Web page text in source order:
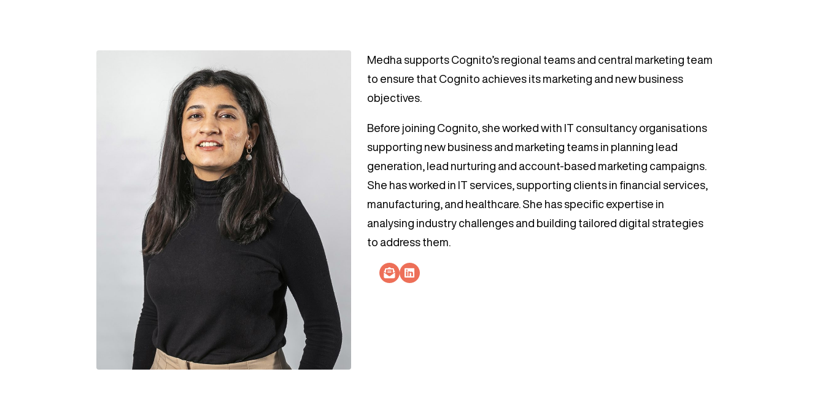
Medha supports Cognito’s regional teams and central marketing team
to ensure that Cognito achieves its marketing and new business
objectives.
Before joining Cognito, she worked with IT consultancy organisations
supporting new business and marketing teams in planning lead
generation, lead nurturing and account-based marketing campaigns.
She has worked in IT services, supporting clients in financial services,
manufacturing, and healthcare. She has specific expertise in
analysing industry challenges and building tailored digital strategies
to address them.
Socials Link
Socials Link